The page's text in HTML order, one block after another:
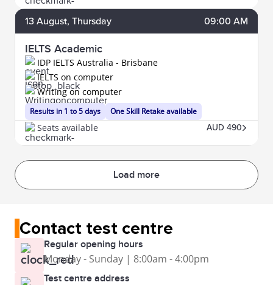
13 August, Thursday 09:00 AM
IELTS Academic
IDP IELTS Australia - Brisbane
Results in 1 to 5 days
IELTS on computer
Writing on computer
One Skill Retake available
Seats available AUD 490
Load more
Contact test centre
Regular opening hours
Monday - Sunday | 8:00am - 4:00pm
Test centre address